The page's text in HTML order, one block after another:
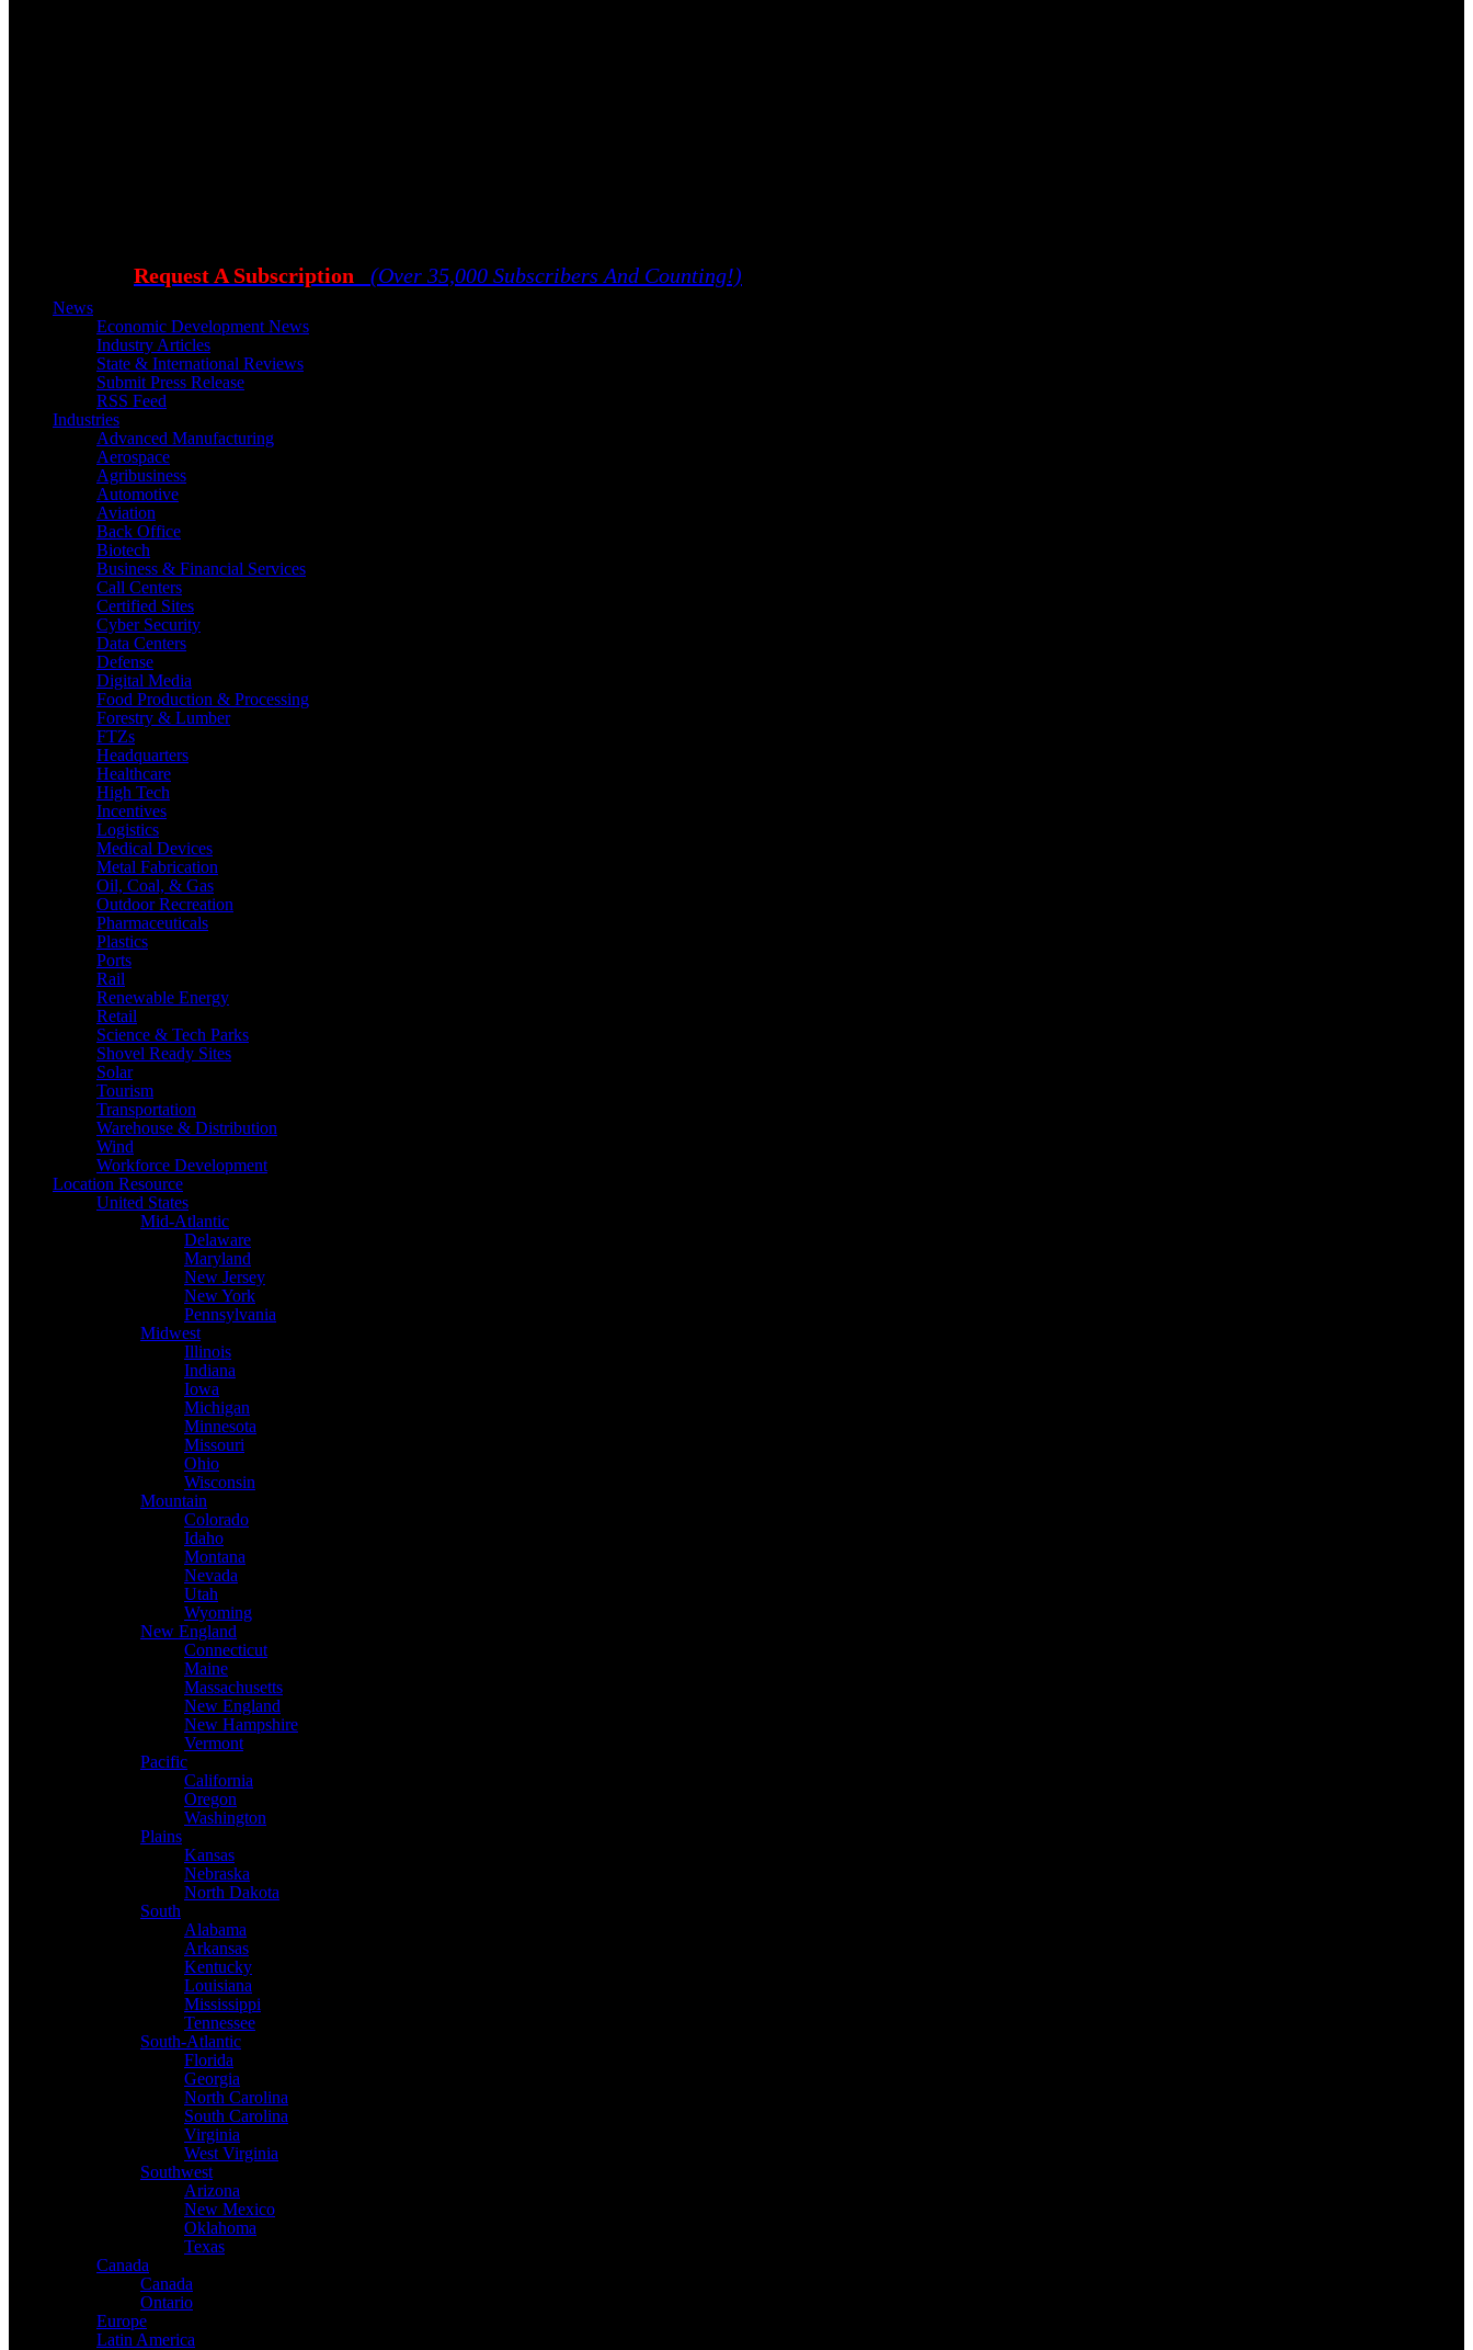
Request A Subscription (Over 35,000 Subscribers And Counting!)
News
Economic Development News
Industry Articles
State & International Reviews
Submit Press Release
RSS Feed
Industries
Advanced Manufacturing
Aerospace
Agribusiness
Automotive
Aviation
Back Office
Biotech
Business & Financial Services
Call Centers
Certified Sites
Cyber Security
Data Centers
Defense
Digital Media
Food Production & Processing
Forestry & Lumber
FTZs
Headquarters
Healthcare
High Tech
Incentives
Logistics
Medical Devices
Metal Fabrication
Oil, Coal, & Gas
Outdoor Recreation
Pharmaceuticals
Plastics
Ports
Rail
Renewable Energy
Retail
Science & Tech Parks
Shovel Ready Sites
Solar
Tourism
Transportation
Warehouse & Distribution
Wind
Workforce Development
Location Resource
United States
Mid-Atlantic
Delaware
Maryland
New Jersey
New York
Pennsylvania
Midwest
Illinois
Indiana
Iowa
Michigan
Minnesota
Missouri
Ohio
Wisconsin
Mountain
Colorado
Idaho
Montana
Nevada
Utah
Wyoming
New England
Connecticut
Maine
Massachusetts
New England
New Hampshire
Vermont
Pacific
California
Oregon
Washington
Plains
Kansas
Nebraska
North Dakota
South
Alabama
Arkansas
Kentucky
Louisiana
Mississippi
Tennessee
South-Atlantic
Florida
Georgia
North Carolina
South Carolina
Virginia
West Virginia
Southwest
Arizona
New Mexico
Oklahoma
Texas
Canada
Canada
Ontario
Europe
Latin America